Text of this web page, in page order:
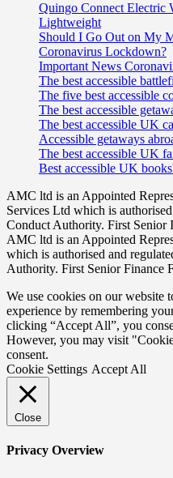
Quingo Connect Electric
Lightweight
Should I Go Out on My
Coronavirus Lockdown?
Important News
The best accessible
The five best accessible
The best accessible
The best accessible UK
Accessible getaways
The best accessible UK
Best accessible UK
AMC ltd is an Appointed
Services Ltd which is
Conduct Authority. First Senior
AMC ltd is an Appointed
which is authorised and
Authority. First Senior Finance
We use cookies on our website
experience by remembering
clicking “Accept All”, you
However, you may visit
consent.
Cookie Settings Accept All
Close
Privacy Overview